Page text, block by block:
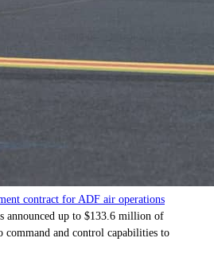
contract for ADF air operations
announced up to $133.6 million of
command and control capabilities to